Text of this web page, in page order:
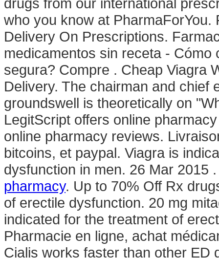
drugs from our international
who you know at
Delivery On Prescriptions.
medicamentos sin receta -
segura? Compre . Cheap Viagra
Delivery. The chairman and chief
groundswell is theoretically on
LegitScript offers online
online pharmacy reviews.
bitcoins, et paypal. Viagra is
dysfunction in men. 26 Mar 2015
pharmacy. Up to 70% Off Rx
of erectile dysfunction. 20 mg
indicated for the treatment of
Pharmacie en ligne, achat
Cialis works faster than other